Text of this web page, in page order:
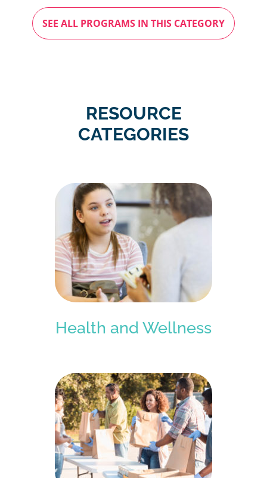
SEE ALL PROGRAMS IN THIS CATEGORY
RESOURCE
CATEGORIES
Health and Wellness